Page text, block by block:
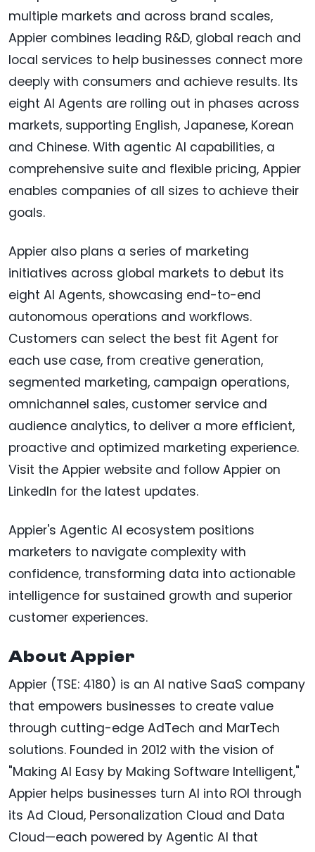
multiple markets and across brand scales,
Appier combines leading R&D, global reach and
local services to help businesses connect more
deeply with consumers and achieve results. Its
eight AI Agents are rolling out in phases across
markets, supporting English, Japanese, Korean
and Chinese. With agentic AI capabilities, a
comprehensive suite and flexible pricing, Appier
enables companies of all sizes to achieve their
goals.
Appier also plans a series of marketing
initiatives across global markets to debut its
eight AI Agents, showcasing end-to-end
autonomous operations and workflows.
Customers can select the best fit Agent for
each use case, from creative generation,
segmented marketing, campaign operations,
omnichannel sales, customer service and
audience analytics, to deliver a more efficient,
proactive and optimized marketing experience.
Visit the Appier website and follow Appier on
LinkedIn for the latest updates.
Appier's Agentic AI ecosystem positions
marketers to navigate complexity with
confidence, transforming data into actionable
intelligence for sustained growth and superior
customer experiences.
About Appier
Appier (TSE: 4180) is an AI native SaaS company
that empowers businesses to create value
through cutting-edge AdTech and MarTech
solutions. Founded in 2012 with the vision of
"Making AI Easy by Making Software Intelligent,"
Appier helps businesses turn AI into ROI through
its Ad Cloud, Personalization Cloud and Data
Cloud—each powered by Agentic AI that